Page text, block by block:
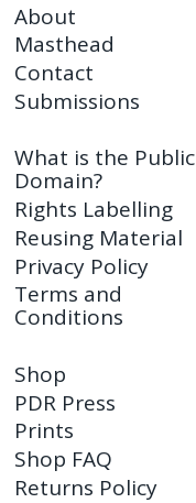
About
Masthead
Contact
Submissions
What is the Public
Domain?
Rights Labelling
Reusing Material
Privacy Policy
Terms and
Conditions
Shop
PDR Press
Prints
Shop FAQ
Returns Policy